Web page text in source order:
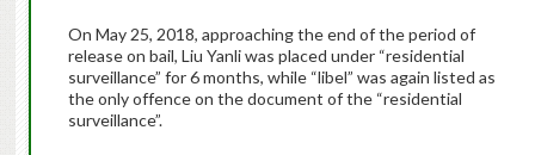
On May 25, 2018, approaching the end of the period of
release on bail, Liu Yanli was placed under “residential
surveillance” for 6 months, while “libel” was again listed as
the only offence on the document of the “residential
surveillance”.